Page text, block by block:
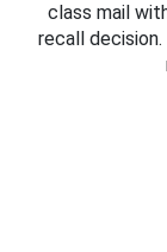
class mail
recall